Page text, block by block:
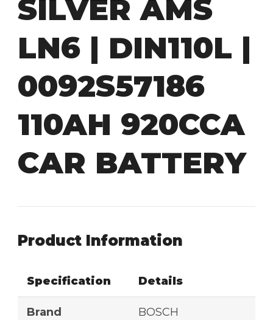
SILVER AMS
LN6 | DIN110L |
0092S57186
110AH 920CCA
CAR BATTERY
Product Information
Specification Details
Brand BOSCH